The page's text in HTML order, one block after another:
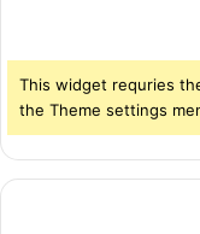
This widget requries
the Theme settings